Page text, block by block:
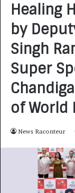
Healing
by
Singh
Super
of World
News Raconteur